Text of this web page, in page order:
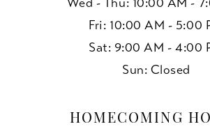
Fri: 10:00 AM - 5:00
Sat: 9:00 AM - 4:00
Sun: Closed
HOMECOMING